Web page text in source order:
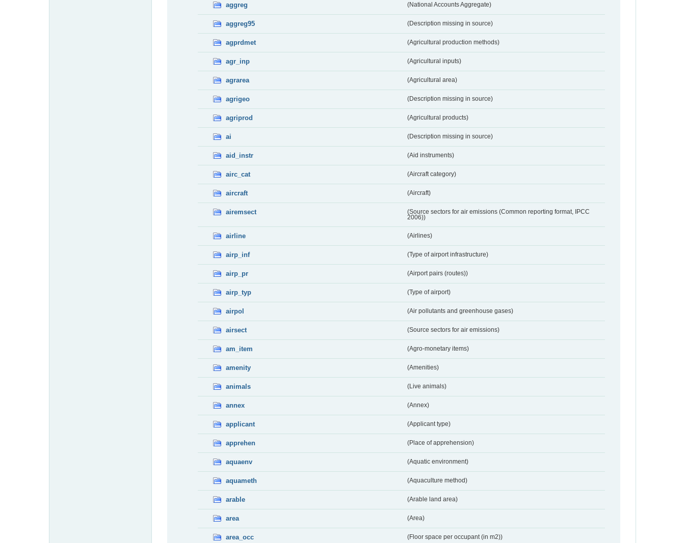
aggreg (National Accounts Aggregate)
aggreg95 (Description missing in source)
agprdmet (Agricultural production methods)
agr_inp (Agricultural inputs)
agrarea (Agricultural area)
agrigeo (Description missing in source)
agriprod (Agricultural products)
ai (Description missing in source)
aid_instr (Aid instruments)
airc_cat (Aircraft category)
aircraft (Aircraft)
airemsect
(Source sectors for air emissions (Common reporting format, IPCC
2006))
airline (Airlines)
airp_inf (Type of airport infrastructure)
airp_pr (Airport pairs (routes))
airp_typ (Type of airport)
airpol (Air pollutants and greenhouse gases)
airsect (Source sectors for air emissions)
am_item (Agro-monetary items)
amenity (Amenities)
animals (Live animals)
annex (Annex)
applicant (Applicant type)
apprehen (Place of apprehension)
aquaenv (Aquatic environment)
aquameth (Aquaculture method)
arable (Arable land area)
area (Area)
area_occ (Floor space per occupant (in m2))